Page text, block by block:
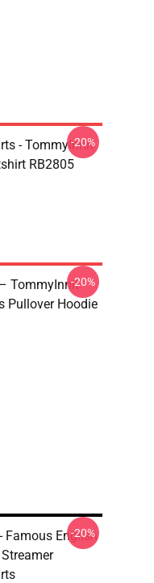
- TommyInnit
RB2805
-20%
TommyInnit
Pullover Hoodie
-20%
English
-20%